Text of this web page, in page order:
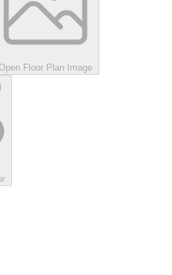
Floor Plan Image